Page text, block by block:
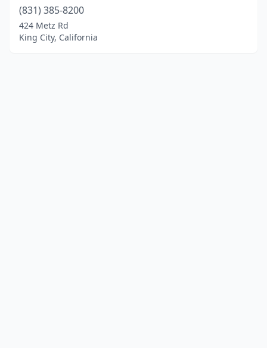
(831) 385-8200
424 Metz Rd
King City, California